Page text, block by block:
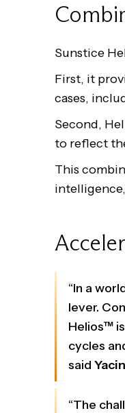
Sunstice
First, it
cases,
Second,
to reflect
This
“In a
lever.
Helios™
cycles
said
“The